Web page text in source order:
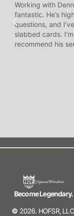
Working with
fantastic. He’s
questions, and
slabbed cards.
recommend his
Become Legendary.
© 2026. HOFSR,